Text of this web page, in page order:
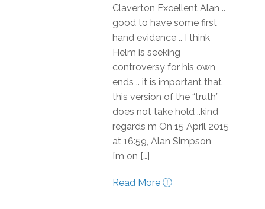
Claverton Excellent Alan ..
good to have some first
hand evidence .. I think
Helm is seeking
controversy for his own
ends .. it is important that
this version of the “truth”
does not take hold ..kind
regards m On 15 April 2015
at 16:59, Alan Simpson
I’m on […]
Read More